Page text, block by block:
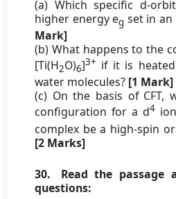
(a) Which specific d-
higher energy eg set in
Mark]
(b) What happens to the
[Ti(H2O)6]3+ if it is
water molecules? [1 Mark]
(c) On the basis of CFT,
configuration for a d4
complex be a high-spin
[2 Marks]
30.
Read the passage
questions: